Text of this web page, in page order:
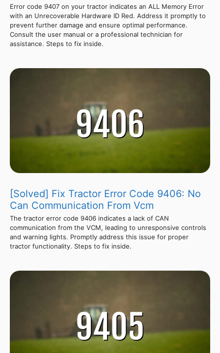
Error code 9407 on your tractor indicates an ALL Memory Error
with an Unrecoverable Hardware ID Red. Address it promptly to
prevent further damage and ensure optimal performance.
Consult the user manual or a professional technician for
assistance. Steps to fix inside.
[Solved] Fix Tractor Error Code 9406: No
Can Communication From Vcm
The tractor error code 9406 indicates a lack of CAN
communication from the VCM, leading to unresponsive controls
and warning lights. Promptly address this issue for proper
tractor functionality. Steps to fix inside.